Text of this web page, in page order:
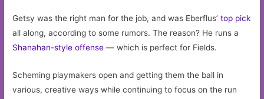
Getsy was the right man for the job, and was Eberflus’top pick
all along, according to some rumors. The reason? He runs a
Shanahan-style offense — which is perfect for Fields.
Scheming playmakers open and getting them the ball in
various, creative ways while continuing to focus on the run